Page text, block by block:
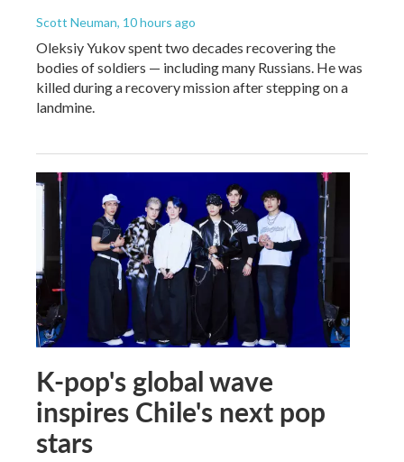
Scott Neuman, 10 hours ago
Oleksiy Yukov spent two decades recovering the
bodies of soldiers — including many Russians. He was
killed during a recovery mission after stepping on a
landmine.
K-pop's global wave
inspires Chile's next pop
stars